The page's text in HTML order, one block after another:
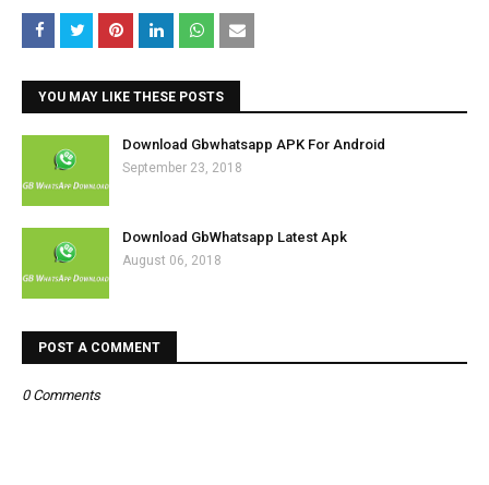
YOU MAY LIKE THESE POSTS
Download Gbwhatsapp APK For Android
September 23, 2018
Download GbWhatsapp Latest Apk
August 06, 2018
POST A COMMENT
0 Comments